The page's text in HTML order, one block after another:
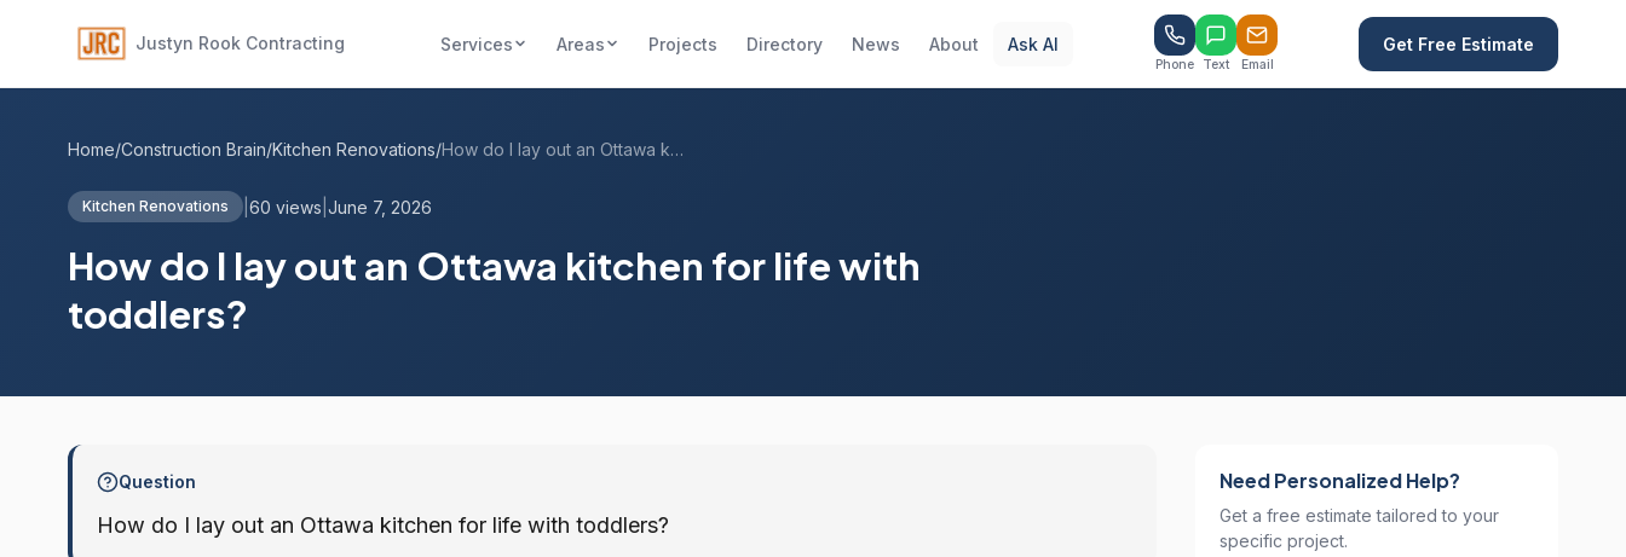
Justyn Rook Contracting Services Areas Projects Directory News About Ask AI
Phone Text Email
Get Free Estimate
Home/Construction Brain/Kitchen Renovations/ How do I lay out an Ottawa kitchen for l...
Kitchen Renovations 60 views June 7, 2026
How do I lay out an Ottawa kitchen for life with
toddlers?
Question
How do I lay out an Ottawa kitchen for life with toddlers?
Need Personalized Help?
Get a free estimate tailored to your
specific project.